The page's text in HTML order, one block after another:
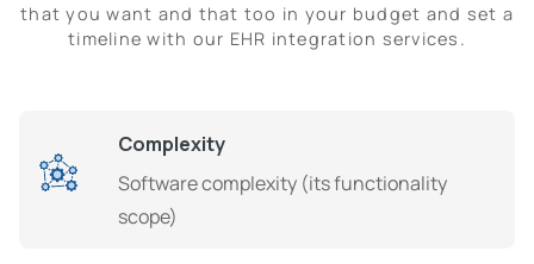
that you want and that too in your budget and set a
timeline with our EHR integration services.
Complexity
Software complexity (its functionality
scope)